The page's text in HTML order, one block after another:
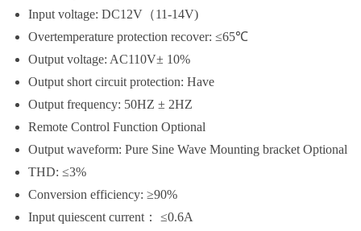
Input voltage: DC12V（11-14V)
Overtemperature protection recover: ≤65℃
Output voltage: AC110V± 10%
Output short circuit protection: Have
Output frequency: 50HZ ± 2HZ
Remote Control Function Optional
Output waveform: Pure Sine Wave Mounting bracket Optional
THD: ≤3%
Conversion efficiency: ≥90%
Input quiescent current： ≤0.6A